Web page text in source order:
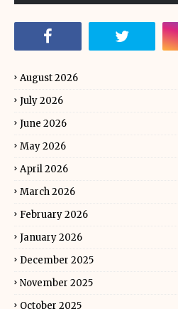
August 2026
July 2026
June 2026
May 2026
April 2026
March 2026
February 2026
January 2026
December 2025
November 2025
October 2025